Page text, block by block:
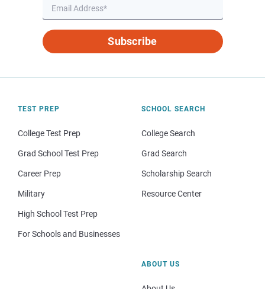
Subscribe
TEST PREP
College Test Prep
Grad School Test Prep
Career Prep
Military
High School Test Prep
For Schools and Businesses
SCHOOL SEARCH
College Search
Grad Search
Scholarship Search
Resource Center
ABOUT US